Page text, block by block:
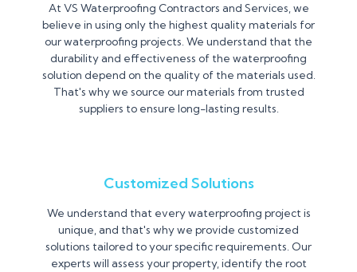
At VS Waterproofing Contractors and Services, we
believe in using only the highest quality materials for
our waterproofing projects. We understand that the
durability and effectiveness of the waterproofing
solution depend on the quality of the materials used.
That's why we source our materials from trusted
suppliers to ensure long-lasting results.
Customized Solutions
We understand that every waterproofing project is
unique, and that's why we provide customized
solutions tailored to your specific requirements. Our
experts will assess your property, identify the root